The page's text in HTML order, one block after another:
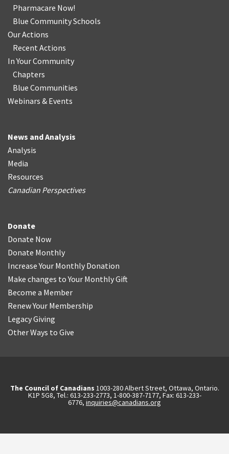
Pharmacare Now!
Blue Community Schools
Our Actions
Recent Actions
In Your Community
Chapters
Blue Communities
Webinars & Events
News and Analysis
Analysis
Media
Resources
Canadian Perspectives
Donate
Donate Now
Donate Monthly
Increase Your Monthly Donation
Make changes to Your Monthly Gift
Become a Member
Renew Your Membership
Legacy Giving
Other Ways to Give
The Council of Canadians 1003-280 Albert Street, Ottawa, Ontario.
K1P 5G8, Tel.: 613-233-2773, 1-800-387-7177, Fax: 613-233-
6776, inquiries@canadians.org